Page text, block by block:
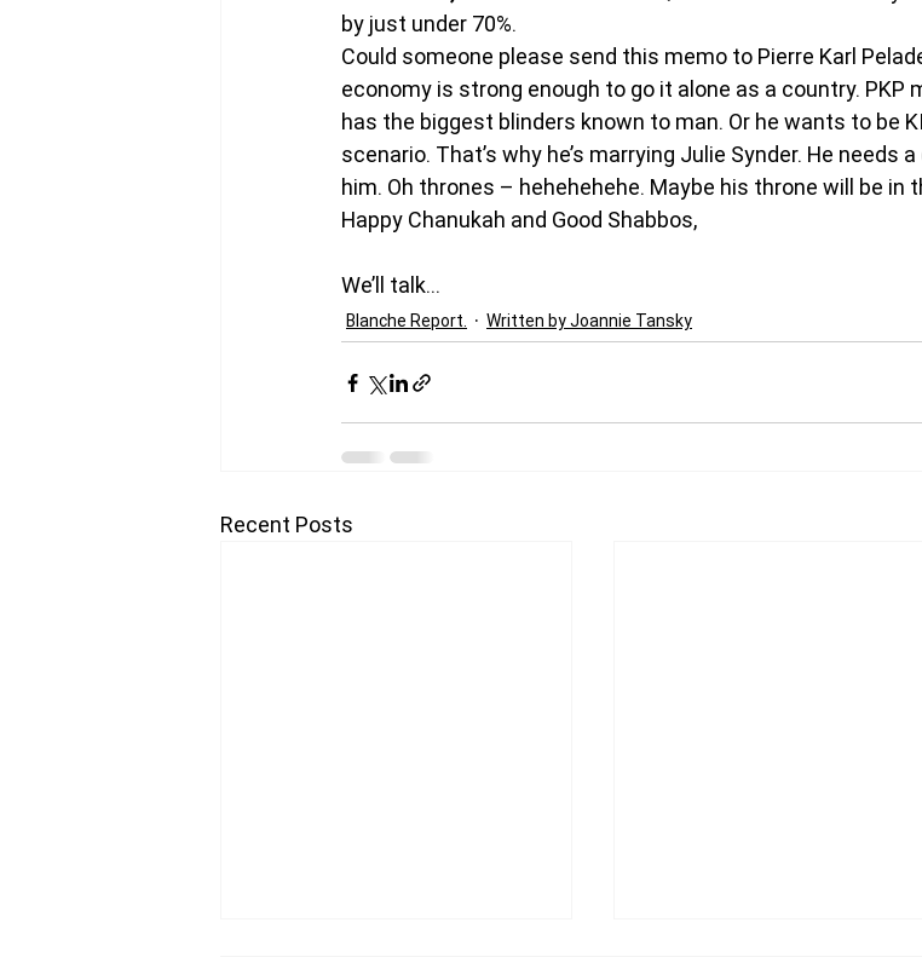
by just under 70%.
Could someone please send this memo to Pierre Karl
economy is strong enough to go it alone as a country. PKP
has the biggest blinders known to man. Or he wants to be
scenario. That’s why he’s marrying Julie Synder. He needs
him. Oh thrones – hehehehehe. Maybe his throne will be in
Happy Chanukah and Good Shabbos,
We’ll talk…
Blanche Report. Written by Joannie Tansky
Recent Posts